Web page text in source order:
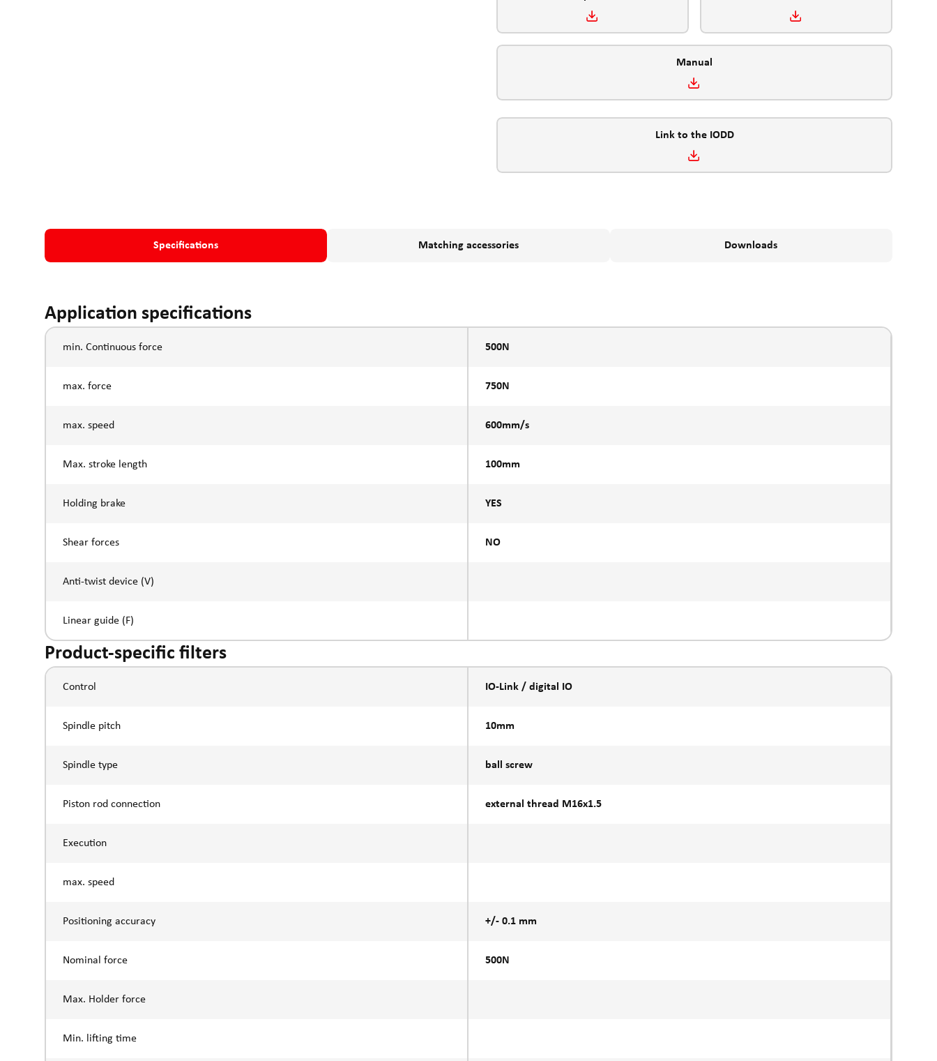
Manual
Link to the IODD
Specifications Matching accessories Downloads
Application specifications
min. Continuous force 500N
max. force 750N
max. speed 600mm/s
Max. stroke length 100mm
Holding brake YES
Shear forces NO
Anti-twist device (V)
Linear guide (F)
Product-specific filters
Control IO-Link / digital IO
Spindle pitch 10mm
Spindle type ball screw
Piston rod connection external thread M16x1.5
Execution
max. speed
Positioning accuracy +/- 0.1 mm
Nominal force 500N
Max. Holder force
Min. lifting time